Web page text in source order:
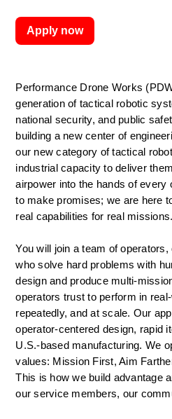
Performance Drone Works
generation of tactical robotic
national security, and public
building a new center of
our new category of tactical
industrial capacity to deliver
airpower into the hands of every
to make promises; we are here
real capabilities for real missions.
You will join a team of
who solve hard problems with
design and produce multi-
operators trust to perform in
repeatedly, and at scale. Our
operator-centered design, rapid
U.S.-based manufacturing. We
values: Mission First, Aim
This is how we build advantage
our service members, our
Apply now